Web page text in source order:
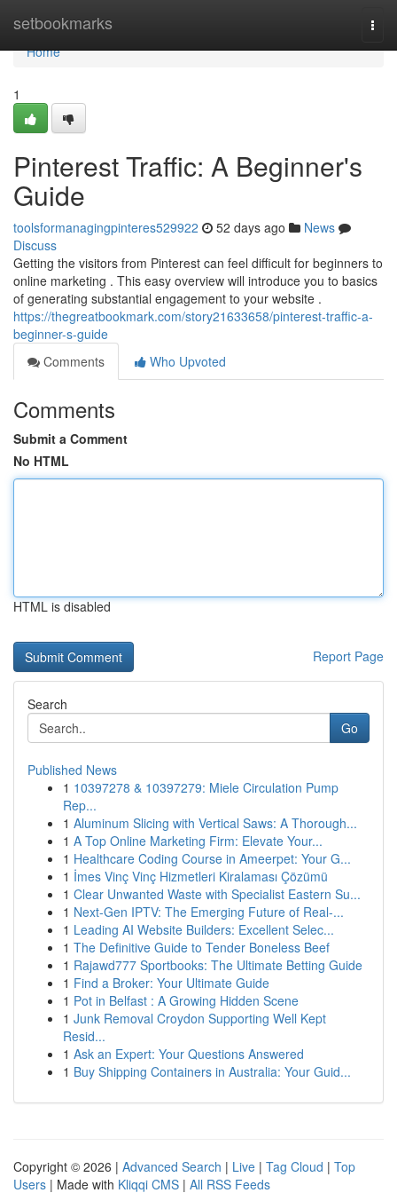
setbookmarks
Home
Home
1
Pinterest Traffic: A Beginner's
Guide
toolsformanagingpinteres529922 52 days ago
News
Discuss
Getting the visitors from Pinterest can feel difficult for beginners to
online marketing . This easy overview will introduce you to basics
of generating substantial engagement to your website .
https://thegreatbookmark.com/story21633658/pinterest-traffic-a-
beginner-s-guide
Comments
Who Upvoted
Comments
Submit a Comment
No HTML
HTML is disabled
Report Page
Search
Go
Published News
1 10397278 & 10397279: Miele Circulation Pump
Rep...
1 Aluminum Slicing with Vertical Saws: A Thorough...
1 A Top Online Marketing Firm: Elevate Your...
1 Healthcare Coding Course in Ameerpet: Your G...
1 İmes Vinç Vinç Hizmetleri Kiralaması Çözümü
1 Clear Unwanted Waste with Specialist Eastern Su...
1 Next-Gen IPTV: The Emerging Future of Real-...
1 Leading AI Website Builders: Excellent Selec...
1 The Definitive Guide to Tender Boneless Beef
1 Rajawd777 Sportbooks: The Ultimate Betting Guide
1 Find a Broker: Your Ultimate Guide
1 Pot in Belfast : A Growing Hidden Scene
1 Junk Removal Croydon Supporting Well Kept
Resid...
1 Ask an Expert: Your Questions Answered
1 Buy Shipping Containers in Australia: Your Guid...
Copyright © 2026 | Advanced Search | Live | Tag Cloud | Top
Users | Made with Kliqqi CMS | All RSS Feeds